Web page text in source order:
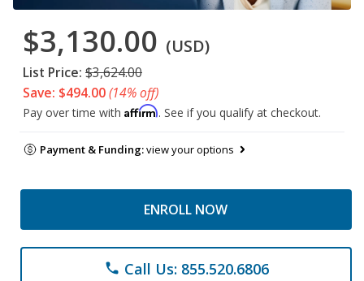
$3,130.00 (USD)
List Price: $3,624.00
Save: $494.00(14% off)
Pay over time with Affirm. See if you qualify at checkout.
Payment & Funding:view your options
ENROLL NOW
phone Call Us: 855.520.6806